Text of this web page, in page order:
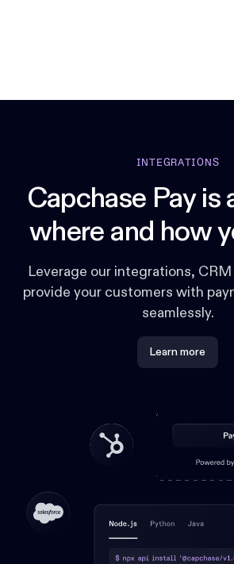
INTEGRATIONS
Capchase Pay is
where and how
Leverage our integrations,
provide your customers with
seamlessly.
Learn more